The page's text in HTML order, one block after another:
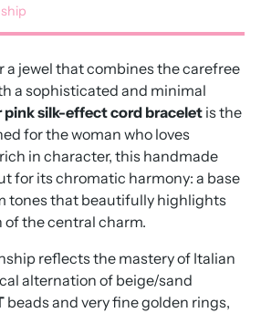
a jewel that combines the carefree
a sophisticated and minimal
pink silk-effect cord bracelet is the
for the woman who loves
in character, this handmade
for its chromatic harmony: a base
tones that beautifully highlights
the central charm.
reflects the mastery of Italian
alternation of beige/sand
beads and very fine golden rings,